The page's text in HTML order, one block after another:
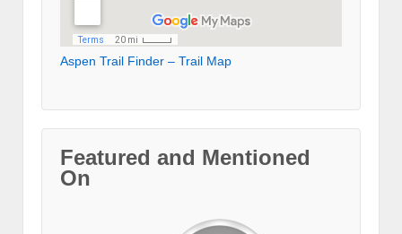
Aspen Trail Finder – Trail Map
Featured and Mentioned
On